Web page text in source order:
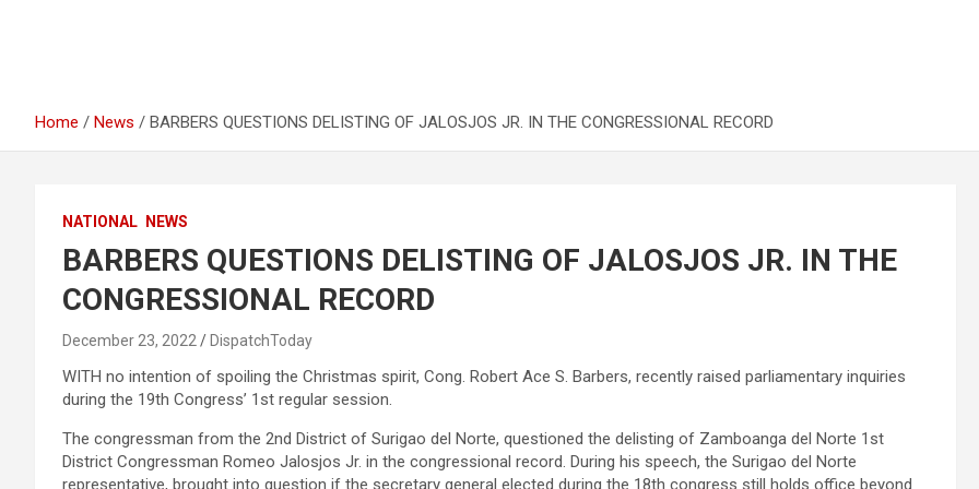
Home News BARBERS QUESTIONS DELISTING OF JALOSJOS JR. IN THE CONGRESSIONAL RECORD
NATIONAL NEWS
BARBERS QUESTIONS DELISTING OF JALOSJOS JR. IN THE
CONGRESSIONAL RECORD
December 23, 2022 DispatchToday
WITH no intention of spoiling the Christmas spirit, Cong. Robert Ace S. Barbers, recently raised parliamentary inquiries
during the 19th Congress’ 1st regular session.
The congressman from the 2nd District of Surigao del Norte, questioned the delisting of Zamboanga del Norte 1st
District Congressman Romeo Jalosjos Jr. in the congressional record. During his speech, the Surigao del Norte
representative, brought into question if the secretary general elected during the 18th congress still holds office beyond